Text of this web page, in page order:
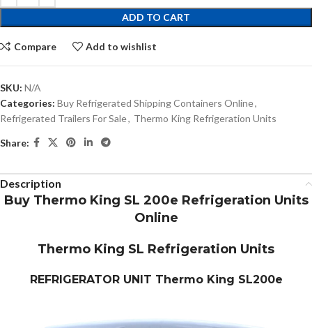
ADD TO CART
Compare Add to wishlist
SKU: N/A
Categories: Buy Refrigerated Shipping Containers Online,
Refrigerated Trailers For Sale, Thermo King Refrigeration Units
Share:
Description
Buy Thermo King SL 200e Refrigeration Units
Online
Thermo King SL Refrigeration Units
REFRIGERATOR UNIT Thermo King SL200e